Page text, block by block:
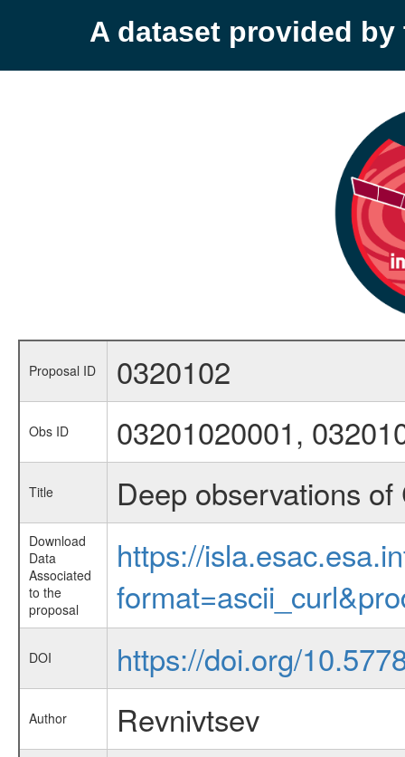
A dataset provided by
Proposal ID 0320102
Obs ID 03201020001,
Title Deep observations
Download
Data
Associated
to the
proposal
https://
DOI https://doi.org/
Author Revnivtsev